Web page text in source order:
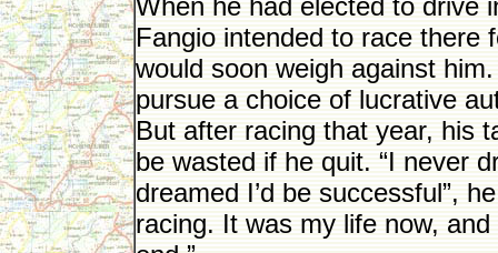
When he had elected to drive
Fangio intended to race there
would soon weigh against
pursue a choice of lucrative
But after racing that year, his
be wasted if he quit. “I never
dreamed I’d be successful”,
racing. It was my life now,